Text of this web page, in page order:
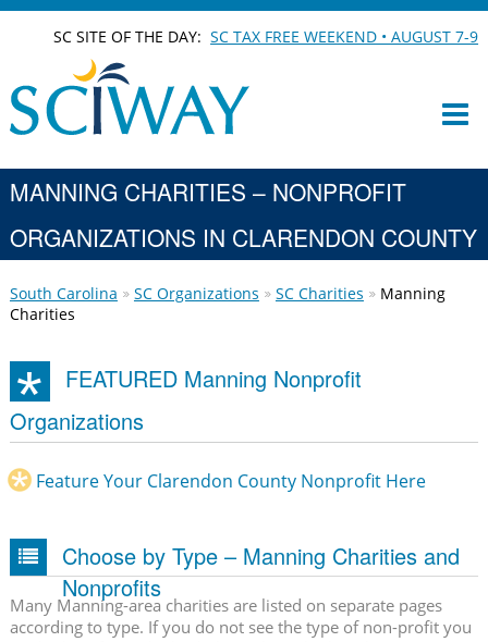
SC SITE OF THE DAY:SC TAX FREE WEEKEND • AUGUST 7-9
MANNING CHARITIES – NONPROFIT
ORGANIZATIONS IN CLARENDON COUNTY
South Carolina SC Organizations SC Charities
Manning
Charities
FEATURED Manning Nonprofit
Organizations
Feature Your Clarendon County Nonprofit Here
Choose by Type – Manning Charities and
Nonprofits
Many Manning-area charities are listed on separate pages
according to type. If you do not see the type of non-profit you